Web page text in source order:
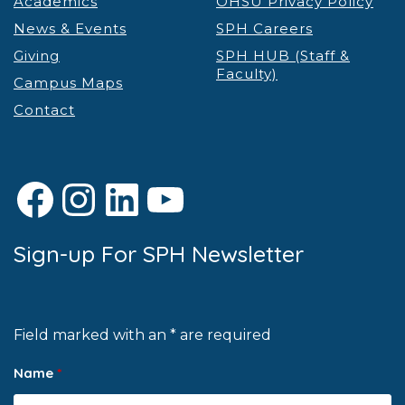
News & Events
Giving
Campus Maps
Contact
SPH Careers
SPH HUB (Staff &
Faculty)
Facebook
Instagram
LinkedIn
YouTube
Sign-up For SPH Newsletter
Field marked with an * are required
Name *